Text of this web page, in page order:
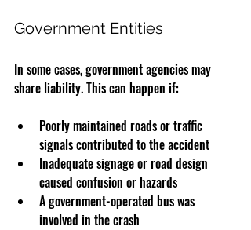
Government Entities
In some cases, government agencies may
share liability. This can happen if:
Poorly maintained roads or traffic
signals contributed to the accident
Inadequate signage or road design
caused confusion or hazards
A government-operated bus was
involved in the crash